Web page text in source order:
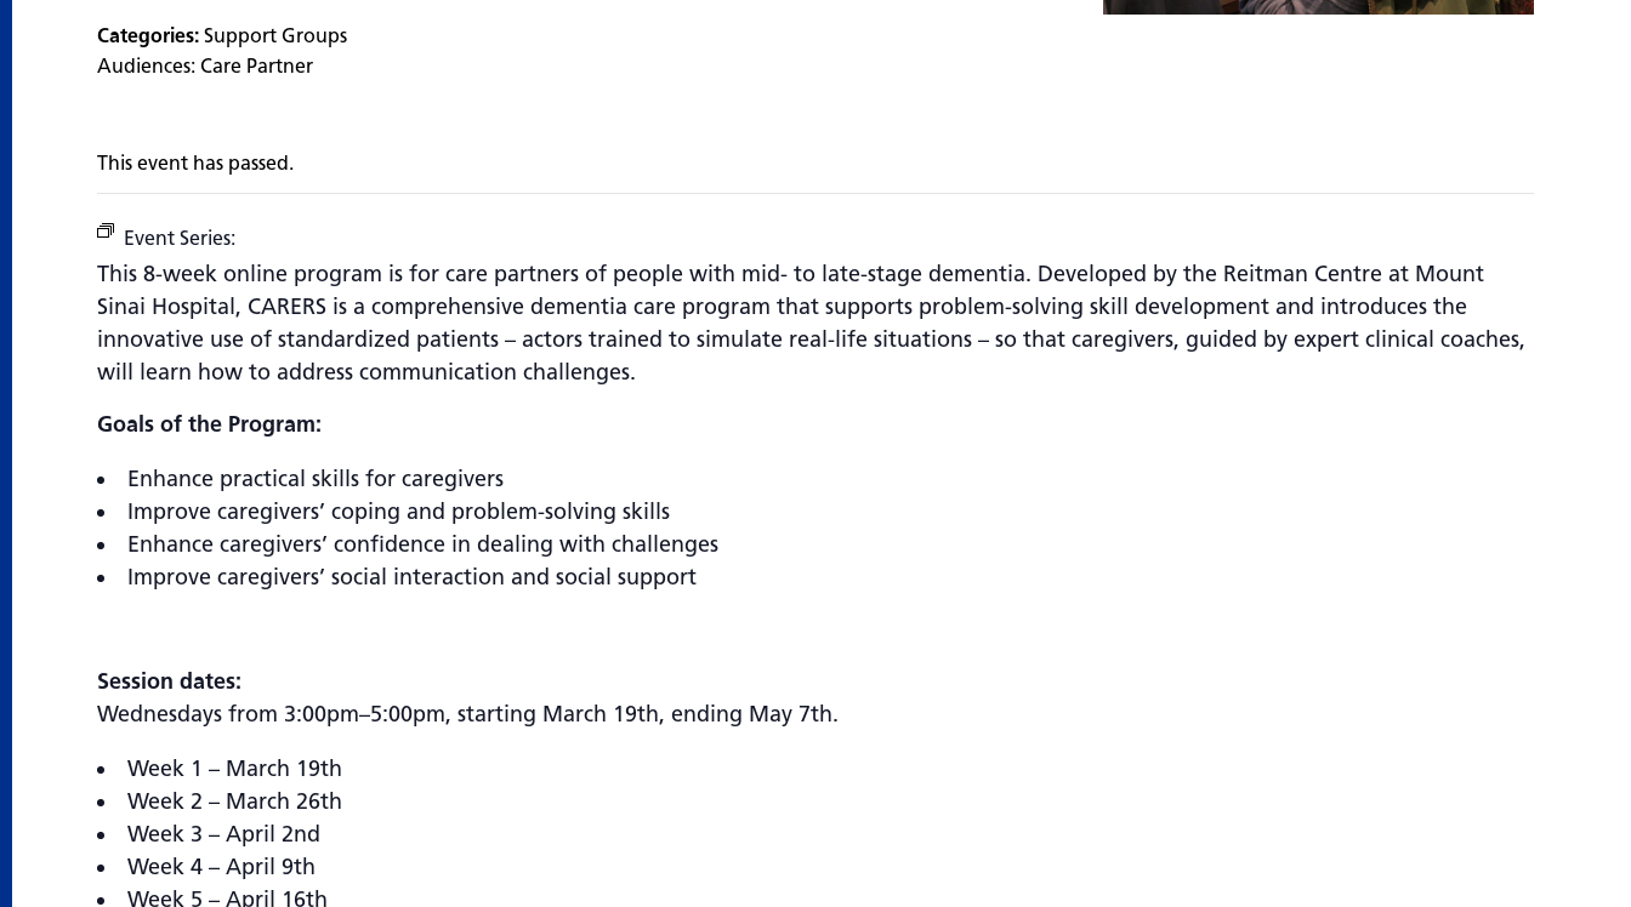
Categories: Support Groups
Audiences: Care Partner
This event has passed.
Event Series:
This 8-week online program is for care partners of people with mid- to late-stage dementia. Developed by the Reitman Centre at Mount
Sinai Hospital, CARERS is a comprehensive dementia care program that supports problem-solving skill development and introduces the
innovative use of standardized patients – actors trained to simulate real-life situations – so that caregivers, guided by expert clinical coaches,
will learn how to address communication challenges.
Goals of the Program:
Enhance practical skills for caregivers
Improve caregivers’ coping and problem-solving skills
Enhance caregivers’ confidence in dealing with challenges
Improve caregivers’ social interaction and social support
Session dates:
Wednesdays from 3:00pm–5:00pm, starting March 19th, ending May 7th.
Week 1 – March 19th
Week 2 – March 26th
Week 3 – April 2nd
Week 4 – April 9th
Week 5 – April 16th